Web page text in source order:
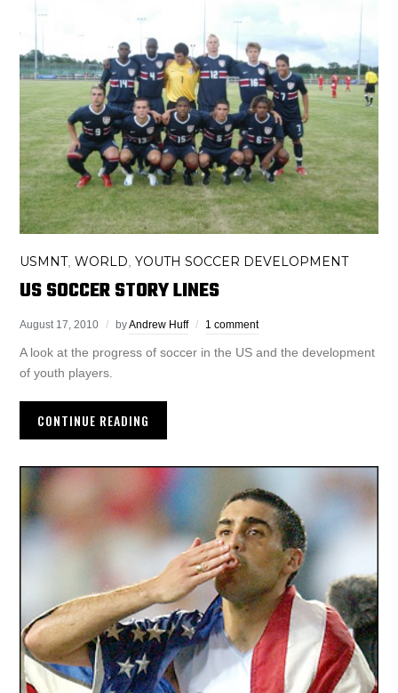
USMNT,WORLD ,YOUTH SOCCER DEVELOPMENT
US SOCCER STORY LINES
August 17, 2010 byAndrew Huff 1 comment
A look at the progress of soccer in the US and the development
of youth players.
CONTINUE READING